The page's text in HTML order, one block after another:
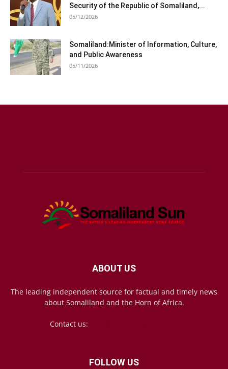
Security of the Republic of Somaliland,...
05/12/2026
Somaliland:Minister of Information, Culture,
and Public Awareness
05/11/2026
ABOUT US
The leading independent source for factual and timely news
about Somaliland and the Horn of Africa.
Contact us:
FOLLOW US